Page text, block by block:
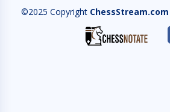
©2025 Copyright ChessStream.com